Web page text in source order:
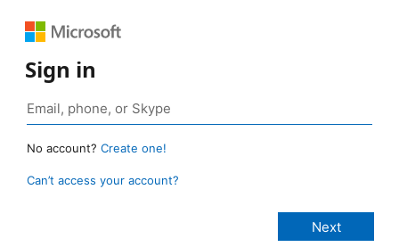
Sign in
No account? Create one!
Can’t access your account?